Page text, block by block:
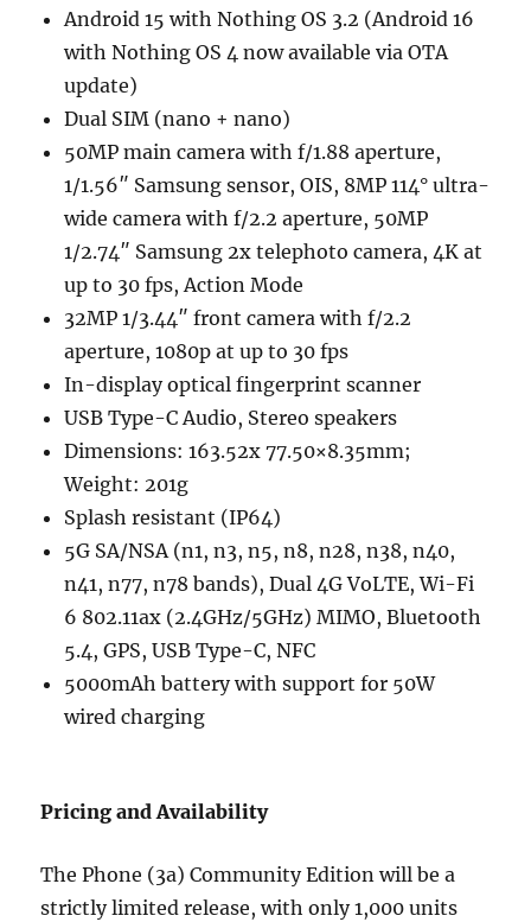
Android 15 with Nothing OS 3.2 (Android 16
with Nothing OS 4 now available via OTA
update)
Dual SIM (nano + nano)
50MP main camera with f/1.88 aperture,
1/1.56″ Samsung sensor, OIS, 8MP 114° ultra-
wide camera with f/2.2 aperture, 50MP
1/2.74″ Samsung 2x telephoto camera, 4K at
up to 30 fps, Action Mode
32MP 1/3.44″ front camera with f/2.2
aperture, 1080p at up to 30 fps
In-display optical fingerprint scanner
USB Type-C Audio, Stereo speakers
Dimensions: 163.52x 77.50×8.35mm;
Weight: 201g
Splash resistant (IP64)
5G SA/NSA (n1, n3, n5, n8, n28, n38, n40,
n41, n77, n78 bands), Dual 4G VoLTE, Wi-Fi
6 802.11ax (2.4GHz/5GHz) MIMO, Bluetooth
5.4, GPS, USB Type-C, NFC
5000mAh battery with support for 50W
wired charging
Pricing and Availability
The Phone (3a) Community Edition will be a
strictly limited release, with only 1,000 units